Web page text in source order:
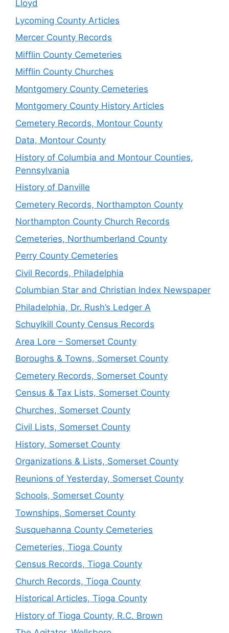
Lloyd
Lycoming County Articles
Mercer County Records
Mifflin County Cemeteries
Mifflin County Churches
Montgomery County Cemeteries
Montgomery County History Articles
Cemetery Records, Montour County
Data, Montour County
History of Columbia and Montour Counties,
Pennsylvania
History of Danville
Cemetery Records, Northampton County
Northampton County Church Records
Cemeteries, Northumberland County
Perry County Cemeteries
Civil Records, Philadelphia
Columbian Star and Christian Index Newspaper
Philadelphia, Dr. Rush’s Ledger A
Schuylkill County Census Records
Area Lore – Somerset County
Boroughs & Towns, Somerset County
Cemetery Records, Somerset County
Census & Tax Lists, Somerset County
Churches, Somerset County
Civil Lists, Somerset County
History, Somerset County
Organizations & Lists, Somerset County
Reunions of Yesterday, Somerset County
Schools, Somerset County
Townships, Somerset County
Susquehanna County Cemeteries
Cemeteries, Tioga County
Census Records, Tioga County
Church Records, Tioga County
Historical Articles, Tioga County
History of Tioga County, R.C. Brown